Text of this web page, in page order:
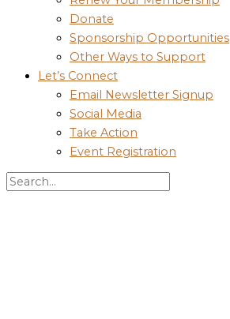
Donate
Sponsorship Opportunities
Other Ways to Support
Let’s Connect
Email Newsletter Signup
Social Media
Take Action
Event Registration